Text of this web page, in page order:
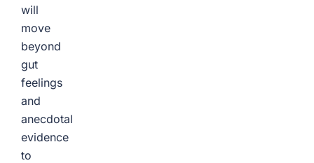
will
move
beyond
gut
feelings
and
anecdotal
evidence
to